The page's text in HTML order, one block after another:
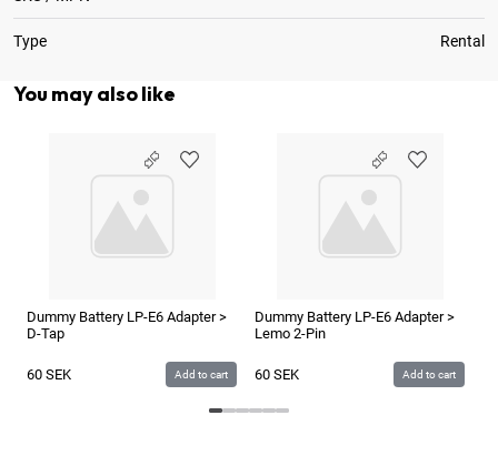
Type Rental
You may also like
Dummy Battery LP-E6 Adapter >
D-Tap
60 SEK Add to cart
Dummy Battery LP-E6 Adapter >
Lemo 2-Pin
60 SEK Add to cart